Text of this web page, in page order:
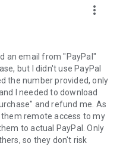
a personal link to the
the link will start the app
device.
created by your
the remote session will
more_vert
an email from "PayPal"
but I didn't use PayPal
the number provided, only
I needed to download
and refund me. As
remote access to my
to actual PayPal. Only
so they don't risk